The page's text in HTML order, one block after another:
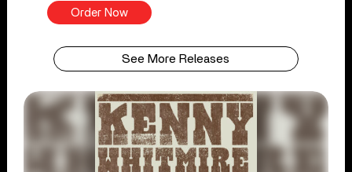
Order Now
See More Releases